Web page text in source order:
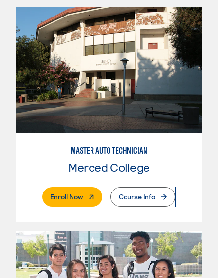
MASTER AUTO TECHNICIAN
Merced College
Enroll Now. External PageCourse Info